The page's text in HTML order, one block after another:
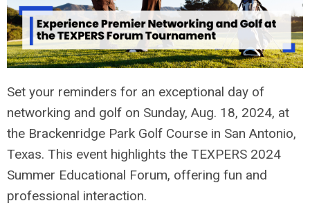
Set your reminders for an exceptional day of
networking and golf on Sunday, Aug. 18, 2024, at
the Brackenridge Park Golf Course in San Antonio,
Texas. This event highlights the TEXPERS 2024
Summer Educational Forum, offering fun and
professional interaction.